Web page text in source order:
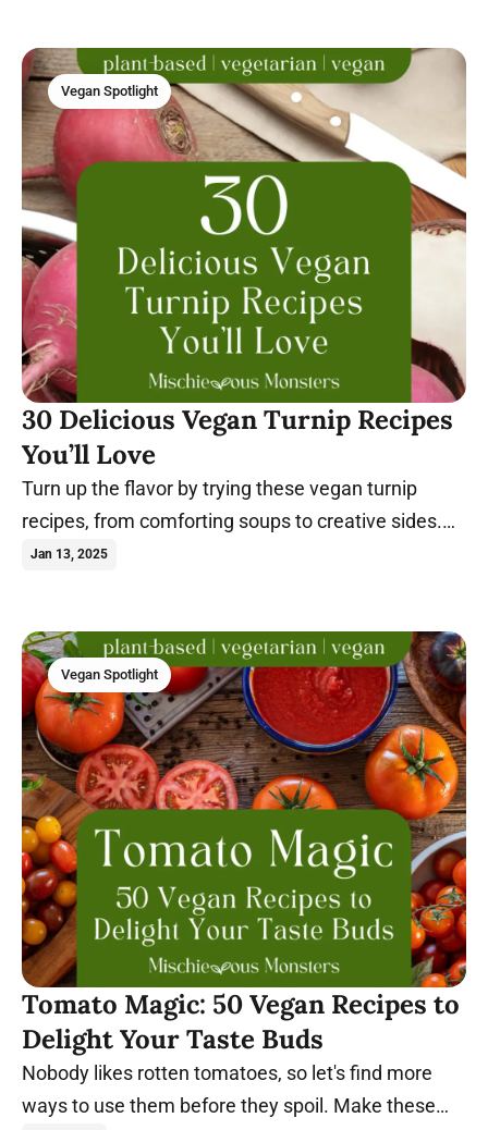
Vegan Spotlight
30 Delicious Vegan Turnip Recipes
You’ll Love
Turn up the flavor by trying these vegan turnip
recipes, from comforting soups to creative sides.
Perfect for any meal.
Jan 13, 2025
Vegan Spotlight
Tomato Magic: 50 Vegan Recipes to
Delight Your Taste Buds
Nobody likes rotten tomatoes, so let's find more
ways to use them before they spoil. Make these